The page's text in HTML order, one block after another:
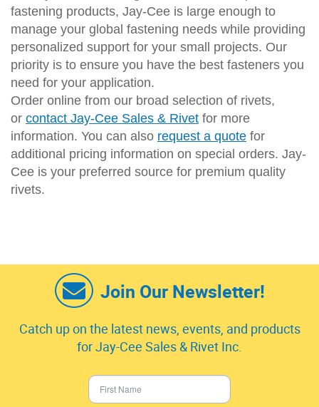
fastening products, Jay-Cee is large enough to
manage your global fastening needs while providing
personalized support for your small projects. Our
priority is to ensure you have the best fasteners you
need for your application.
Order online from our broad selection of rivets,
or contact Jay-Cee Sales & Rivet for more
information. You can also request a quote for
additional pricing information on special orders. Jay-
Cee is your preferred source for premium quality
rivets.
Join Our Newsletter!
Catch up on the latest news, events, and products
for Jay-Cee Sales & Rivet Inc.